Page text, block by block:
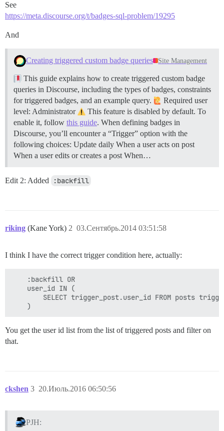
See
https://meta.discourse.org/t/badges-sql-problem/19295
And
Creating triggered custom badge queries Site Management
This guide explains how to create triggered custom badge
queries in Discourse, including the types of badges, constraints
for triggered badges, and an example query.
Required user
level: Administrator
This feature is disabled by default. To
enable it, follow this guide. When defining badges in
Discourse, you’ll encounter a “Trigger” option with the
following choices: Update daily When a user acts on post
When a user edits or creates a post When…
Edit 2: Added :backfill
riking (Kane York) 03.Сентябрь.2014 03:51:58
2
I think I have the correct trigger condition here, actually:
    :backfill OR
    user_id IN (
SELECT trigger_post.user_id FROM posts
You get the user id list from the list of triggered posts and filter on
that.
ckshen 20.Июль.2016 06:50:56
3
PJH: